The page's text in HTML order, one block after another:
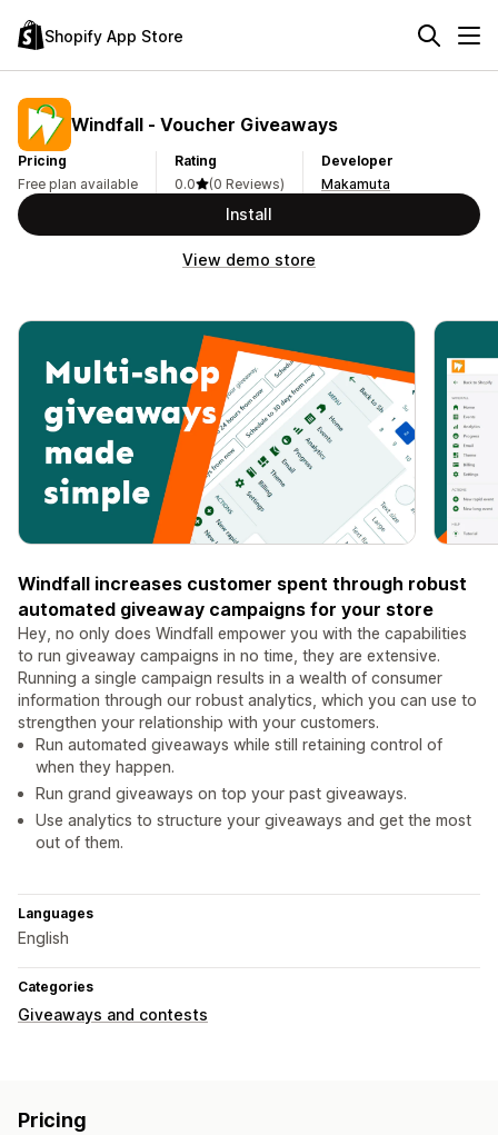
Shopify App Store
Windfall ‑ Voucher Giveaways
Pricing
Free plan available
Rating
0.0
(0 Reviews)
Developer
Makamuta
Install
View demo store
Windfall increases customer spent through robust
automated giveaway campaigns for your store
Hey, no only does Windfall empower you with the capabilities
to run giveaway campaigns in no time, they are extensive.
Running a single campaign results in a wealth of consumer
information through our robust analytics, which you can use to
strengthen your relationship with your customers.
Run automated giveaways while still retaining control of
when they happen.
Run grand giveaways on top your past giveaways.
Use analytics to structure your giveaways and get the most
out of them.
Languages
English
Categories
Giveaways and contests
Pricing